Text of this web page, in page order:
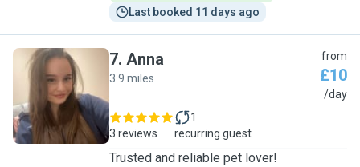
Last booked 11 days ago
A
7. Anna
3.9 miles
from
£10
/day
3 reviews
1
recurring guest
Trusted and reliable pet lover!